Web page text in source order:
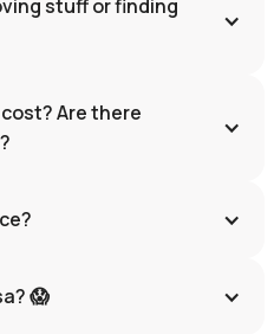
stuff or finding
Are there
😱